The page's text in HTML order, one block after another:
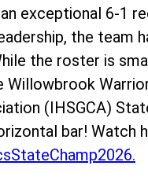
exceptional 6-1
the team
the roster is
(IHSGCA)
bar! Watch